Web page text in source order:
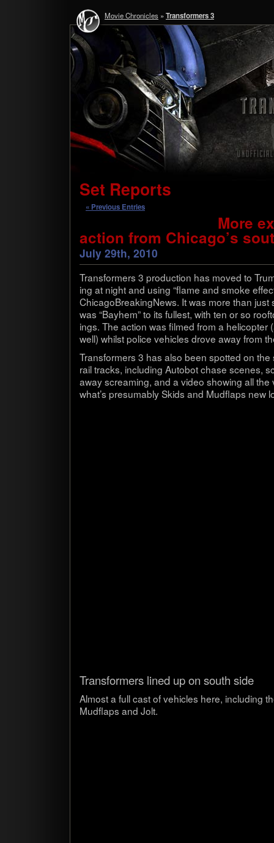
Movie Chronicles » Transformers 3
Set Reports
« Previous Entries
More
action from Chicago’s
July 29th, 2010
Trans­form­ers 3 pro­duc­tion has moved to
ing at night and using “flame and smoke
Chicago­B­reak­ingNews. It was more than
was “Bay­hem” to its fullest, with ten or so
ings. The action was filmed from a
well) whilst police vehi­cles drove away from
Trans­form­ers 3 has also been spot­ted on
rail tracks, includ­ing Auto­bot chase scenes,
away scream­ing, and a video show­ing all
what’s pre­sum­ably Skids and Mud­flaps new
Trans­form­ers lined up on south side
Almost a full cast of vehi­cles here, includ­ing
Mud­flaps and Jolt.